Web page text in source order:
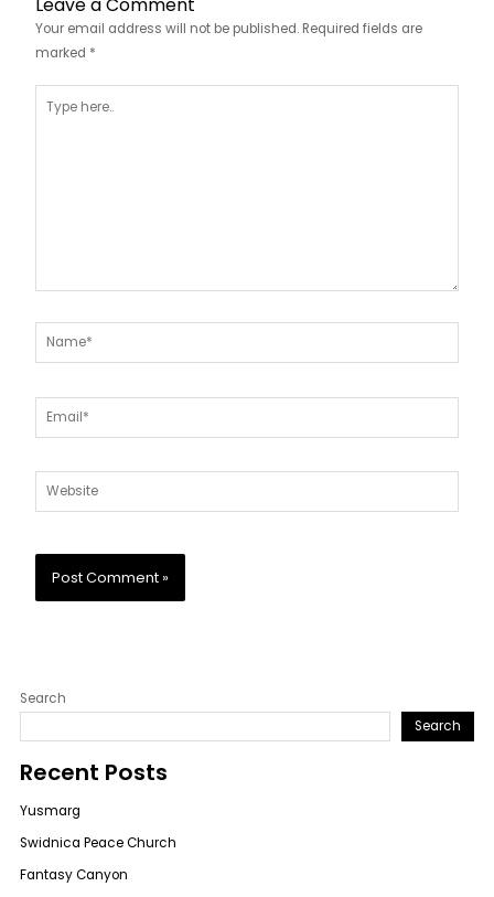
Your email address will not be published. Required fields are
marked *
here..
Name*
Email*
Website
Search
Search
Recent Posts
Yusmarg
Swidnica Peace Church
Fantasy Canyon